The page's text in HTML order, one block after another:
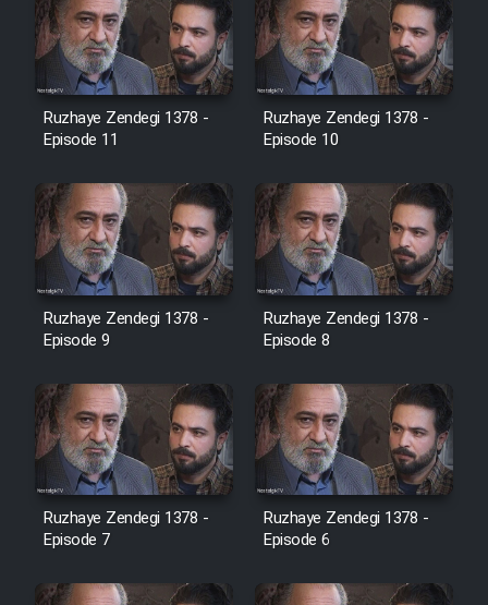
Ruzhaye Zendegi 1378 -
Episode 11
Ruzhaye Zendegi 1378 -
Episode 10
Ruzhaye Zendegi 1378 -
Episode 9
Ruzhaye Zendegi 1378 -
Episode 8
Ruzhaye Zendegi 1378 -
Episode 7
Ruzhaye Zendegi 1378 -
Episode 6